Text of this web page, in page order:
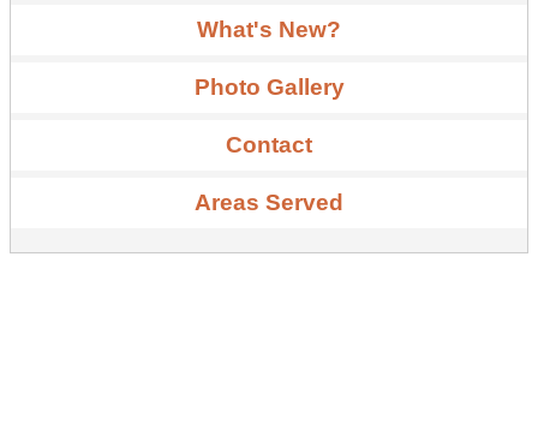
What's New?
Photo Gallery
Contact
Areas Served